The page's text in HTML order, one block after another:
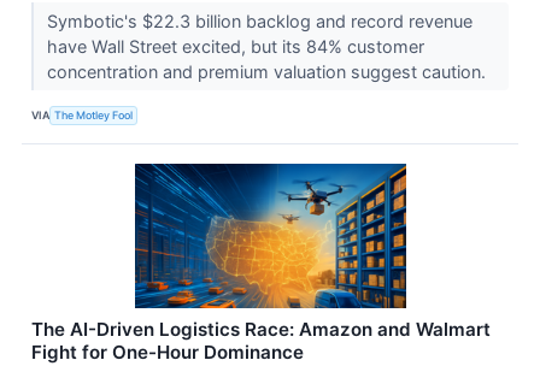
Symbotic's $22.3 billion backlog and record revenue
have Wall Street excited, but its 84% customer
concentration and premium valuation suggest caution.
VIA The Motley Fool
The AI-Driven Logistics Race: Amazon and Walmart
Fight for One-Hour Dominance